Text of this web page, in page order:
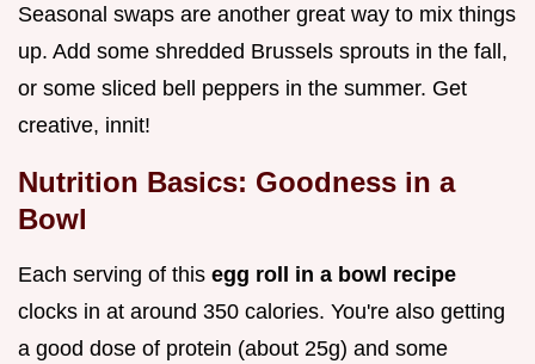
Seasonal swaps are another great way to mix things
up. Add some shredded Brussels sprouts in the fall,
or some sliced bell peppers in the summer. Get
creative, innit!
Nutrition Basics: Goodness in a
Bowl
Each serving of this egg roll in a bowl recipe
clocks in at around 350 calories. You're also getting
a good dose of protein (about 25g) and some